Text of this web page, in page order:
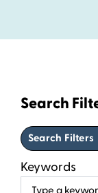
Search
Search Filters
Keywords